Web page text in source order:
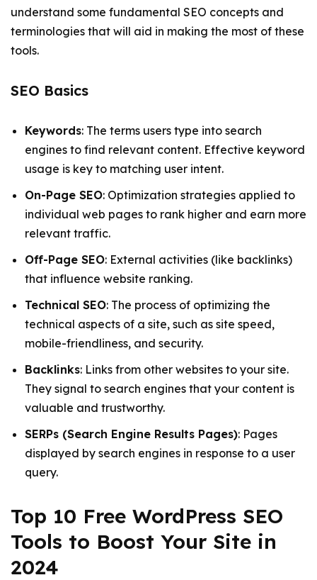
understand some fundamental SEO concepts and
terminologies that will aid in making the most of these
tools.
SEO Basics
Keywords: The terms users type into search
engines to find relevant content. Effective keyword
usage is key to matching user intent.
On-Page SEO: Optimization strategies applied to
individual web pages to rank higher and earn more
relevant traffic.
Off-Page SEO: External activities (like backlinks)
that influence website ranking.
Technical SEO: The process of optimizing the
technical aspects of a site, such as site speed,
mobile-friendliness, and security.
Backlinks: Links from other websites to your site.
They signal to search engines that your content is
valuable and trustworthy.
SERPs (Search Engine Results Pages): Pages
displayed by search engines in response to a user
query.
Top 10 Free WordPress SEO
Tools to Boost Your Site in
2024